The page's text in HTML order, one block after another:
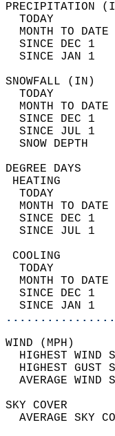
TODAY
MONTH TO
SINCE DEC 1
SINCE JAN 1
TODAY
MONTH TO
SINCE DEC 1
SINCE JUL 1
TODAY
MONTH TO
SINCE DEC 1
SINCE JUL 1
TODAY
MONTH TO
SINCE DEC 1
SINCE JAN 1
HIGHEST
HIGHEST